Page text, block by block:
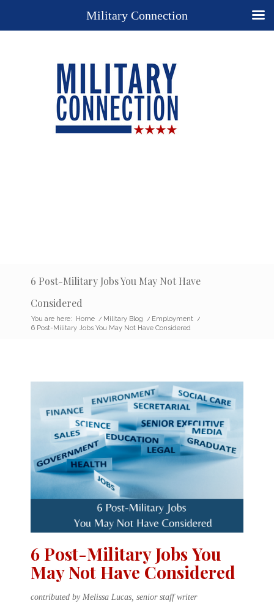
6 Post-Military Jobs You May Not Have
Considered
You are here: Home / Military Blog / Employment /
6 Post-Military Jobs You May Not Have Considered
6 Post-Military Jobs You
May Not Have Considered
contributed by Melissa Lucas, senior staff writer
Military Connection